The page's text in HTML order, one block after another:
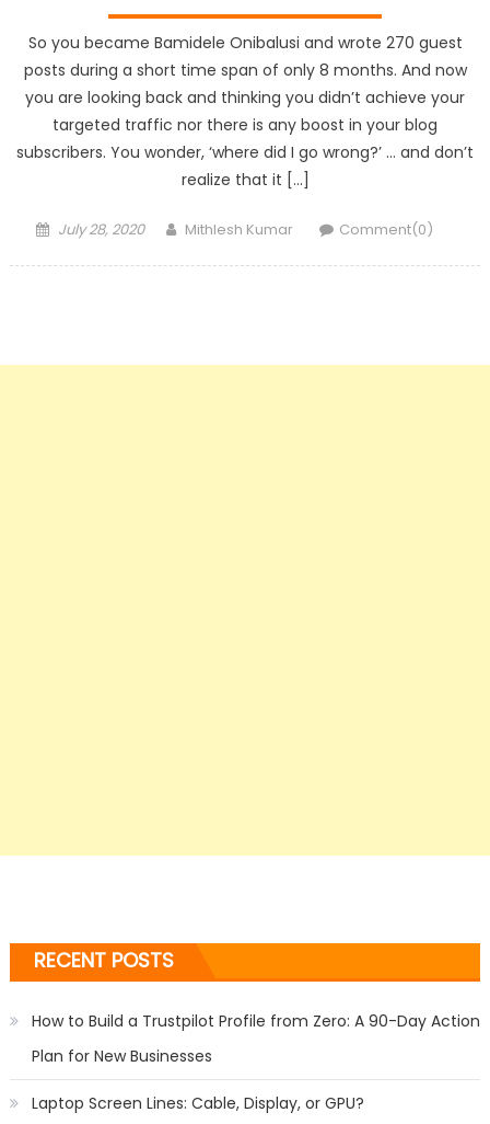
So you became Bamidele Onibalusi and wrote 270 guest
posts during a short time span of only 8 months. And now
you are looking back and thinking you didn’t achieve your
targeted traffic nor there is any boost in your blog
subscribers. You wonder, ‘where did I go wrong?’ … and don’t
realize that it […]
Posted
July 28, 2020 Author
Mithlesh Kumar Comment(0)
RECENT POSTS
How to Build a Trustpilot Profile from Zero: A 90-Day Action
Plan for New Businesses
Laptop Screen Lines: Cable, Display, or GPU?